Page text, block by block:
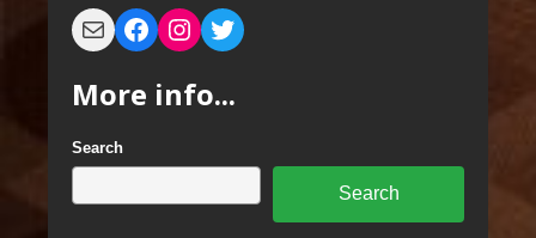
More info...
Search
Search